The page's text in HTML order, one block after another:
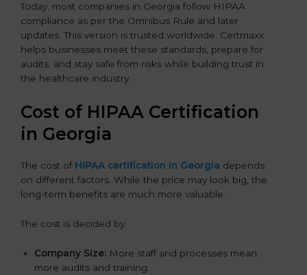
Today, most companies in Georgia follow HIPAA
compliance as per the Omnibus Rule and later
updates. This version is trusted worldwide. Certmaxx
helps businesses meet these standards, prepare for
audits, and stay safe from risks while building trust in
the healthcare industry.
Cost of HIPAA Certification
in Georgia
The cost of HIPAA certification in Georgia depends
on different factors. While the price may look big, the
long-term benefits are much more valuable.
The cost is decided by:
Company Size: More staff and processes mean
more audits and training.